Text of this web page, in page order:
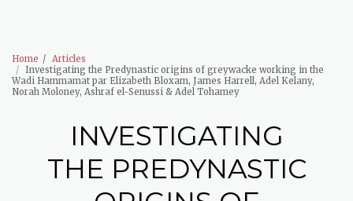
Home
Articles
Investigating the Predynastic origins of greywacke working in the
Wadi Hammamat par Elizabeth Bloxam, James Harrell, Adel Kelany,
Norah Moloney, Ashraf el-Senussi & Adel Tohamey
INVESTIGATING
THE PREDYNASTIC